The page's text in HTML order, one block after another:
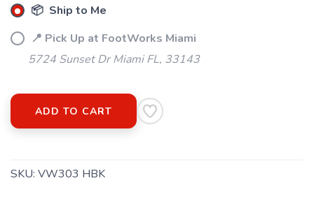
📦 Ship to Me
📍 Pick Up at FootWorks Miami
5724 Sunset Dr Miami FL, 33143
ADD TO CART
SKU: VW303 HBK